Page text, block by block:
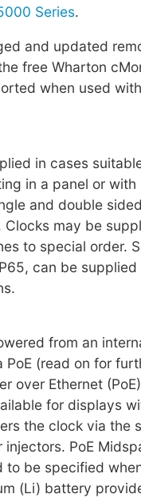
Series.
and updated
free Wharton
when used
in cases
in a panel or
and double
may be
to special order.
can be supplied
from an
PoE (read on for
over Ethernet
for displays
the clock via the
PoE
be specified
(Li) battery